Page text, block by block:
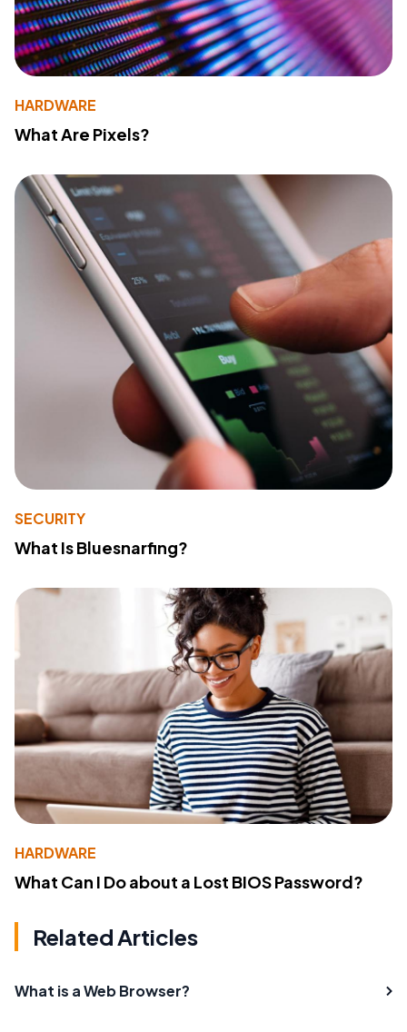
HARDWARE
What Are Pixels?
SECURITY
What Is Bluesnarfing?
HARDWARE
What Can I Do about a Lost BIOS Password?
Related Articles
What is a Web Browser?